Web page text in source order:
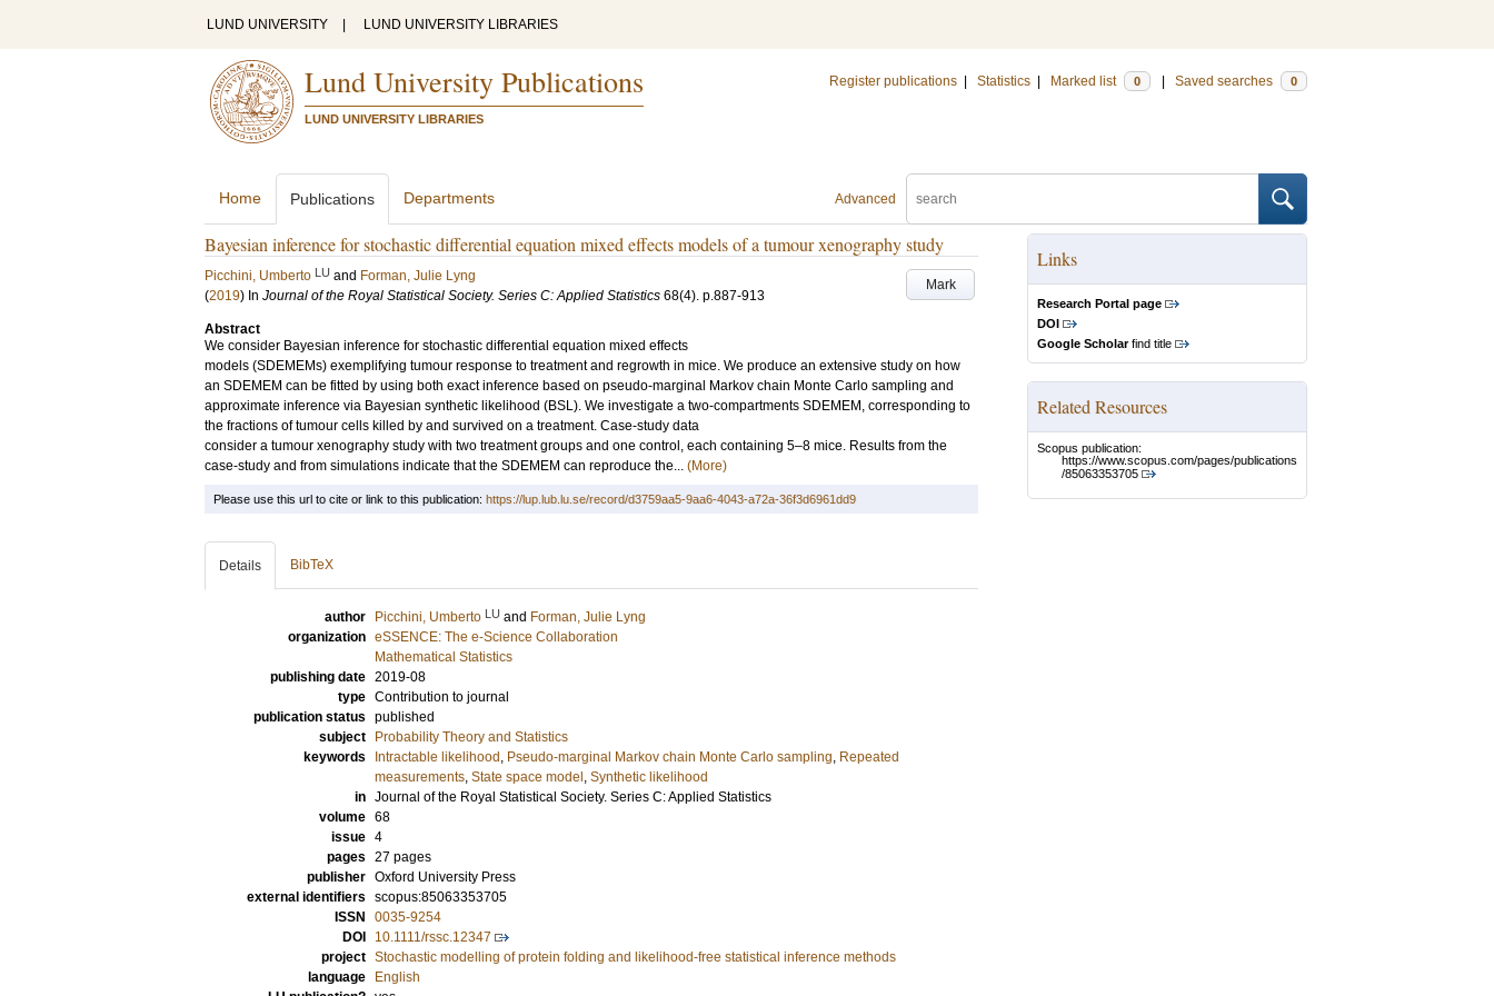
LUND UNIVERSITY LUND UNIVERSITY LIBRARIES
Lund University Publications
LUND UNIVERSITY LIBRARIES
Register publications Statistics Marked list 0 Saved searches 0
Advanced
Home Publications Departments
Bayesian inference for stochastic differential equation mixed effects models of a tumour xenography study
Mark
Picchini, Umberto LU and Forman, Julie Lyng
(2019) In Journal of the Royal Statistical Society. Series C: Applied Statistics 68(4). p.887-913
Abstract
We consider Bayesian inference for stochastic differential equation mixed effects
models (SDEMEMs) exemplifying tumour response to treatment and regrowth in mice. We produce an extensive study on how
an SDEMEM can be fitted by using both exact inference based on pseudo-marginal Markov chain Monte Carlo sampling and
approximate inference via Bayesian synthetic likelihood (BSL). We investigate a two-compartments SDEMEM, corresponding to
the fractions of tumour cells killed by and survived on a treatment. Case-study data
consider a tumour xenography study with two treatment groups and one control, each containing 5–8 mice. Results from the
case-study and from simulations indicate that the SDEMEM can reproduce the... (More)
Links
Research Portal page
DOI
Google Scholarfind title
Related Resources
Scopus publication:
https://www.scopus.com/pages/publications
/85063353705
Please use this url to cite or link to this publication: https://lup.lub.lu.se/record/d3759aa5-9aa6-4043-a72a-36f3d6961dd9
Details BibTeX
author Picchini, Umberto LU and Forman, Julie Lyng
organization eSSENCE: The e-Science Collaboration
Mathematical Statistics
publishing date 2019-08
type Contribution to journal
publication status published
subject
Probability Theory and Statistics
keywords
Intractable likelihood , Pseudo-marginal Markov chain Monte Carlo sampling, Repeated
measurements, State space model , Synthetic likelihood
in Journal of the Royal Statistical Society. Series C: Applied Statistics
volume 68
issue 4
pages 27 pages
publisher Oxford University Press
external identifiers scopus:85063353705
ISSN
0035-9254
DOI
10.1111/rssc.12347
project Stochastic modelling of protein folding and likelihood-free statistical inference methods
language
English